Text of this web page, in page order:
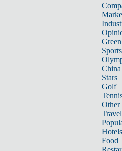
Sports
China
Stars
Golf
Tennis
Other
Travel
Hotels
Food